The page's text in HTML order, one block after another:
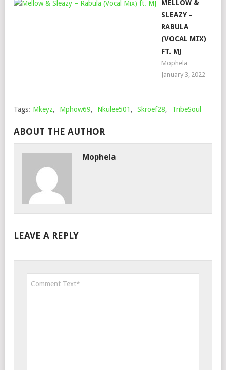
MELLOW &
SLEAZY –
RABULA
(VOCAL MIX)
FT. MJ
Mophela
January 3, 2022
Tags: Mkeyz, Mphow69, Nkulee501 , Skroef28, TribeSoul
ABOUT THE AUTHOR
Mophela
LEAVE A REPLY